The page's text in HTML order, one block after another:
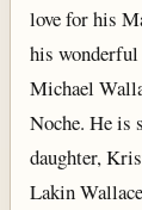
love for his
his
Michael
Noche. He is
daughter,
Lakin